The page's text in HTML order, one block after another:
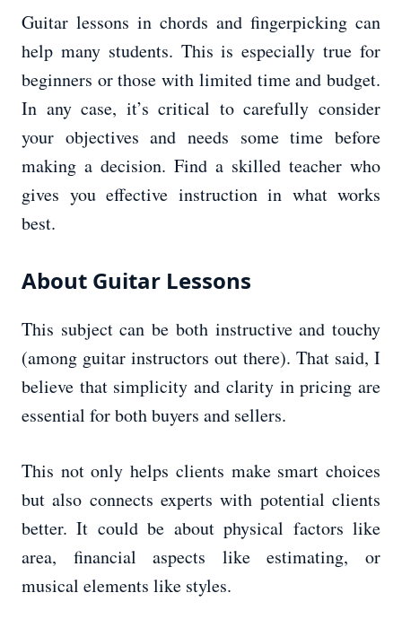
Guitar lessons in chords and fingerpicking can
help many students. This is especially true for
beginners or those with limited time and budget.
In any case, it’s critical to carefully consider
your objectives and needs some time before
making a decision. Find a skilled teacher who
gives you effective instruction in what works
best.
About Guitar Lessons
This subject can be both instructive and touchy
(among guitar instructors out there). That said, I
believe that simplicity and clarity in pricing are
essential for both buyers and sellers.
This not only helps clients make smart choices
but also connects experts with potential clients
better. It could be about physical factors like
area, financial aspects like estimating, or
musical elements like styles.